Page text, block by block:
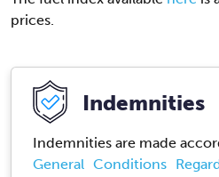
prices.
Indemnities
Indemnities are made
General Conditions